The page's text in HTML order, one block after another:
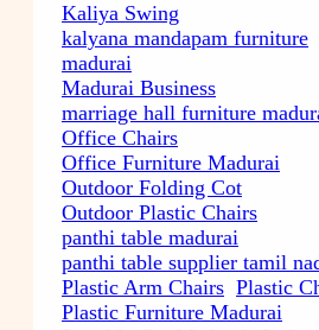
Kaliya Swing
kalyana mandapam furniture
madurai
Madurai Business
marriage hall furniture
Office Chairs
Office Furniture Madurai
Outdoor Folding Cot
Outdoor Plastic Chairs
panthi table madurai
panthi table supplier tamil
Plastic Arm Chairs Plastic
Plastic Furniture Madurai